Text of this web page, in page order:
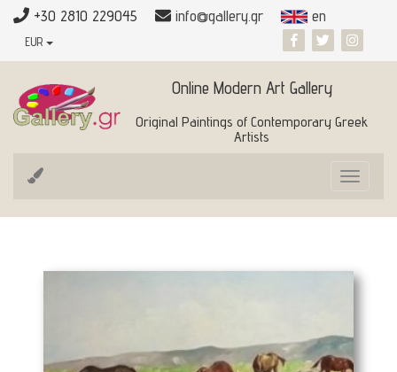
+30 2810 229045 info@gallery.gr en
EUR
Online Modern Art Gallery
Original Paintings of Contemporary Greek
Artists
Toggle